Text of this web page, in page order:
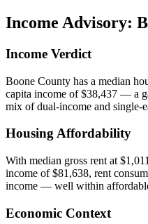
Income Advisory:
Income Verdict
Boone County has a median
capita income of $38,437 — a
mix of dual-income and single-
Housing Affordability
With median gross rent at
income of $81,638, rent
income — well within
Economic Context